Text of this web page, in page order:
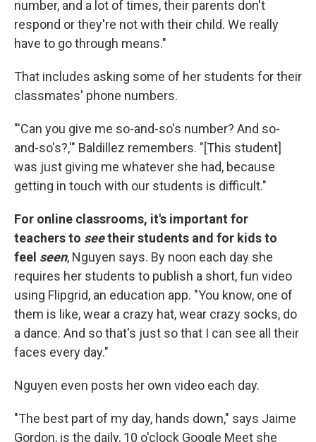
number, and a lot of times, their parents don't
respond or they're not with their child. We really
have to go through means."
That includes asking some of her students for their
classmates' phone numbers.
"'Can you give me so-and-so's number? And so-
and-so's?,'" Baldillez remembers. "[This student]
was just giving me whatever she had, because
getting in touch with our students is difficult."
For online classrooms, it's important for
teachers to seetheir students and for kids to
feel seen, Nguyen says. By noon each day she
requires her students to publish a short, fun video
using Flipgrid, an education app. "You know, one of
them is like, wear a crazy hat, wear crazy socks, do
a dance. And so that's just so that I can see all their
faces every day."
Nguyen even posts her own video each day.
"The best part of my day, hands down," says Jaime
Gordon, is the daily, 10 o'clock Google Meet she